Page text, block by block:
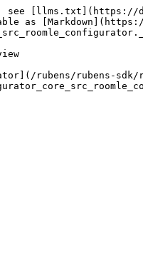
see [llms.txt](https://
as
rubens/rubens-